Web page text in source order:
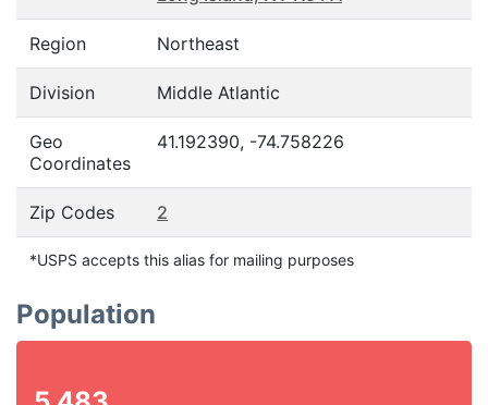
Region Northeast
Division Middle Atlantic
Geo
Coordinates
41.192390, -74.758226
Zip Codes 2
*USPS accepts this alias for mailing purposes
Population